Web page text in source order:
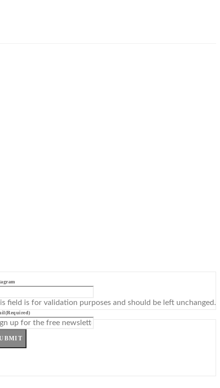
field is for validation purposes and should be left unchanged.
(Required)